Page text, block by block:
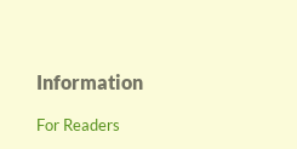
Information
For Readers